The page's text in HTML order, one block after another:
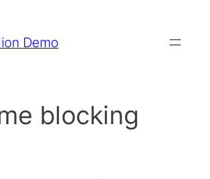
Demo
blocking